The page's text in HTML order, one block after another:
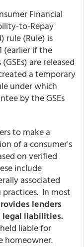
Financial
to-Repay
rule (Rule) is
(earlier if the
are released
a temporary
under which
by the GSEs
to make a
of a consumer's
on verified
include
associated
In most
lenders
legal liabilities.
liable for
homeowner.